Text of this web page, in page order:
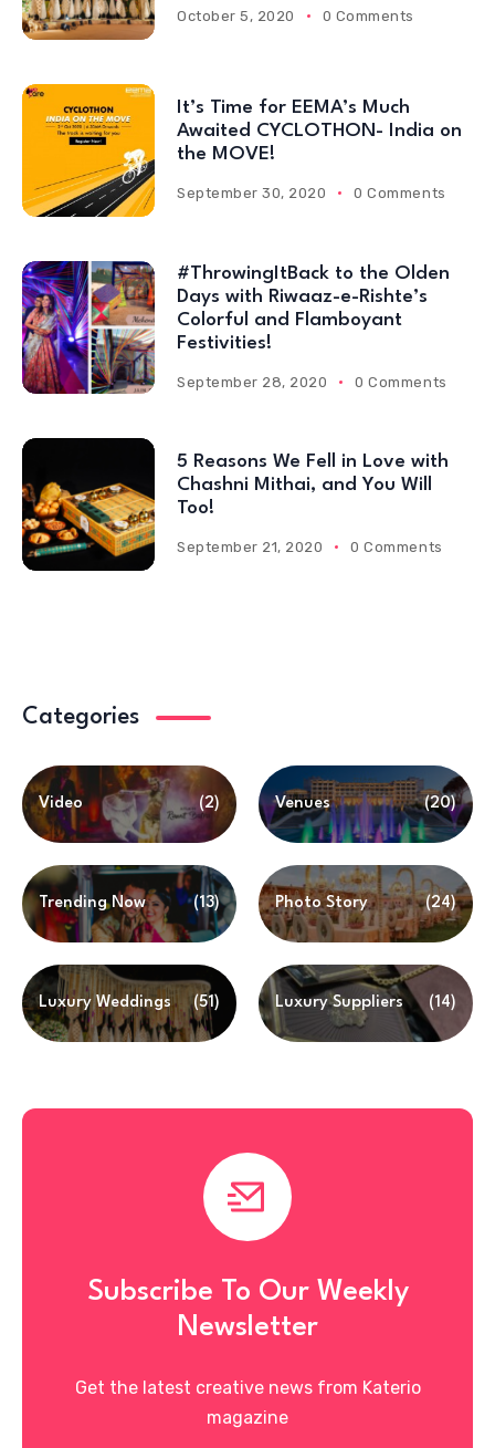
October 5, 2020 0 Comments
It’s Time for EEMA’s Much
Awaited CYCLOTHON- India on
the MOVE!
September 30, 2020 0 Comments
#ThrowingItBack to the Olden
Days with Riwaaz-e-Rishte’s
Colorful and Flamboyant
Festivities!
September 28, 2020 0 Comments
5 Reasons We Fell in Love with
Chashni Mithai, and You Will
Too!
September 21, 2020 0 Comments
Categories
Video (2) Venues (20)
Trending Now (13) Photo Story (24)
Luxury Weddings (51) Luxury Suppliers (14)
Subscribe To Our Weekly
Newsletter
Get the latest creative news from Katerio
magazine